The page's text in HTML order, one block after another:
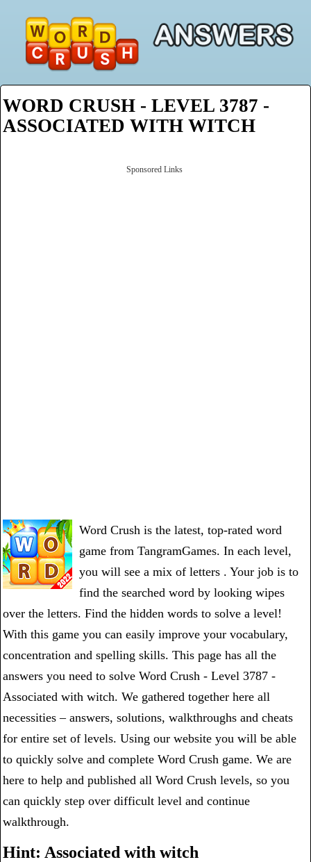
WORD CRUSH - LEVEL 3787 -
ASSOCIATED WITH WITCH
Sponsored Links
Word Crush is the latest, top-rated word
game from TangramGames. In each level,
you will see a mix of letters . Your job is to
find the searched word by looking wipes
over the letters. Find the hidden words to solve a level!
With this game you can easily improve your vocabulary,
concentration and spelling skills. This page has all the
answers you need to solve Word Crush - Level 3787 -
Associated with witch. We gathered together here all
necessities – answers, solutions, walkthroughs and cheats
for entire set of levels. Using our website you will be able
to quickly solve and complete Word Crush game. We are
here to help and published all Word Crush levels, so you
can quickly step over difficult level and continue
walkthrough.
Hint: Associated with witch